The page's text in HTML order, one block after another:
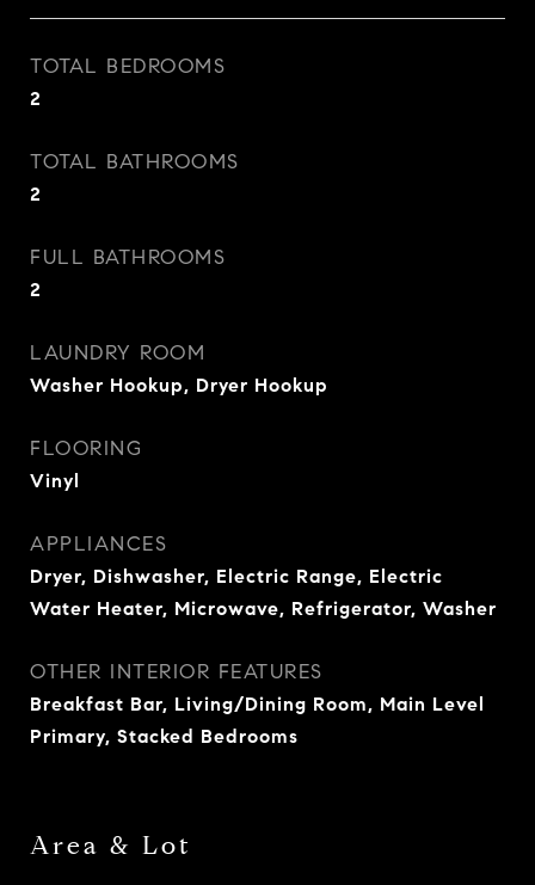
TOTAL BEDROOMS
2
TOTAL BATHROOMS
2
FULL BATHROOMS
2
LAUNDRY ROOM
Washer Hookup, Dryer Hookup
FLOORING
Vinyl
APPLIANCES
Dryer, Dishwasher, Electric Range, Electric
Water Heater, Microwave, Refrigerator, Washer
OTHER INTERIOR FEATURES
Breakfast Bar, Living/Dining Room, Main Level
Primary, Stacked Bedrooms
Area & Lot